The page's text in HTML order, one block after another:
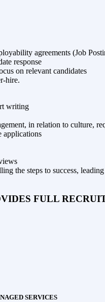
agreements (Job
response
on relevant candidates
hire.
writing
in relation to culture,
applications
the steps to success,
FULL
SERVICES